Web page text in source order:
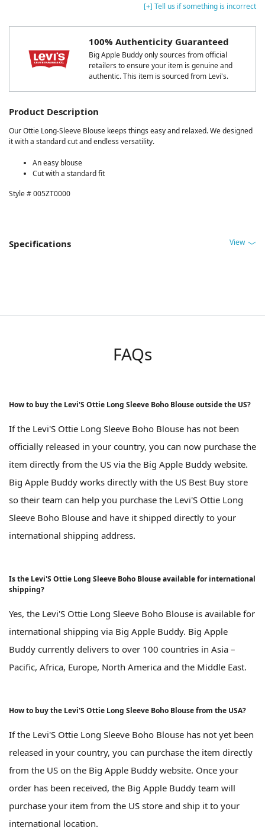
[+] Tell us if something is incorrect
100% Authenticity Guaranteed
Big Apple Buddy only sources from official
retailers to ensure your item is genuine and
authentic. This item is sourced from Levi's.
Product Description
Our Ottie Long-Sleeve Blouse keeps things easy and relaxed. We designed
it with a standard cut and endless versatility.
An easy blouse
Cut with a standard fit
Style # 005ZT0000
Specifications View
FAQs
How to buy the Levi'S Ottie Long Sleeve Boho Blouse outside the US?
If the Levi'S Ottie Long Sleeve Boho Blouse has not been
officially released in your country, you can now purchase the
item directly from the US via the Big Apple Buddy website.
Big Apple Buddy works directly with the US Best Buy store
so their team can help you purchase the Levi'S Ottie Long
Sleeve Boho Blouse and have it shipped directly to your
international shipping address.
Is the Levi'S Ottie Long Sleeve Boho Blouse available for international
shipping?
Yes, the Levi'S Ottie Long Sleeve Boho Blouse is available for
international shipping via Big Apple Buddy. Big Apple
Buddy currently delivers to over 100 countries in Asia –
Pacific, Africa, Europe, North America and the Middle East.
How to buy the Levi'S Ottie Long Sleeve Boho Blouse from the USA?
If the Levi'S Ottie Long Sleeve Boho Blouse has not yet been
released in your country, you can purchase the item directly
from the US on the Big Apple Buddy website. Once your
order has been received, the Big Apple Buddy team will
purchase your item from the US store and ship it to your
international location.